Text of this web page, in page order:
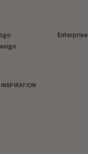
Enterprise
INSPIRATION